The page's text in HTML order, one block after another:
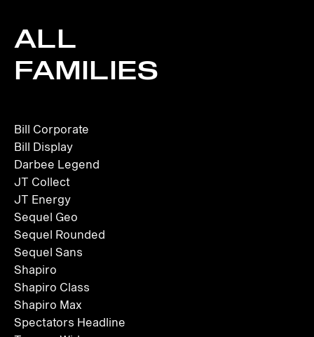
ALL
FAMILIES
Bill Corporate
Bill Display
Darbee Legend
JT Collect
JT Energy
Sequel Geo
Sequel Rounded
Sequel Sans
Shapiro
Shapiro Class
Shapiro Max
Spectators Headline